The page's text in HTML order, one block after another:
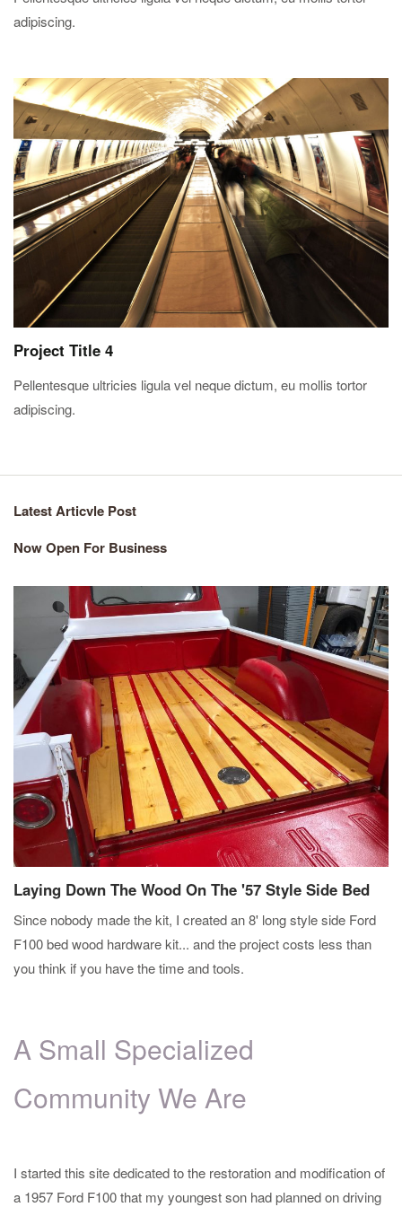
adipiscing.
Project Title 4
Pellentesque ultricies ligula vel neque dictum, eu mollis tortor
adipiscing.
Latest Articvle Post
Now Open For Business
Laying Down The Wood On The '57 Style Side Bed
Since nobody made the kit, I created an 8' long style side Ford
F100 bed wood hardware kit... and the project costs less than
you think if you have the time and tools.
A Small Specialized
Community We Are
I started this site dedicated to the restoration and modification of
a 1957 Ford F100 that my youngest son had planned on driving